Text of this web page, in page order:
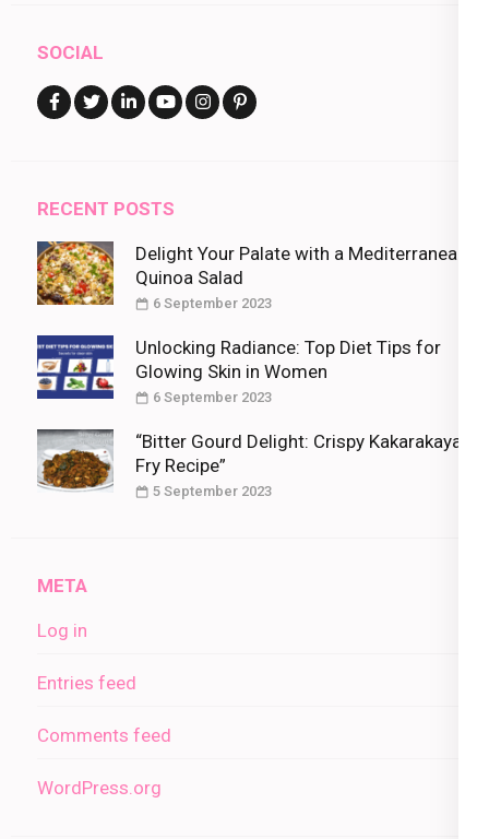
SOCIAL
RECENT POSTS
Delight Your Palate with a Mediterranean
Quinoa Salad
6 September 2023
Unlocking Radiance: Top Diet Tips for
Glowing Skin in Women
6 September 2023
“Bitter Gourd Delight: Crispy Kakarakaya
Fry Recipe”
5 September 2023
META
Log in
Entries feed
Comments feed
WordPress.org